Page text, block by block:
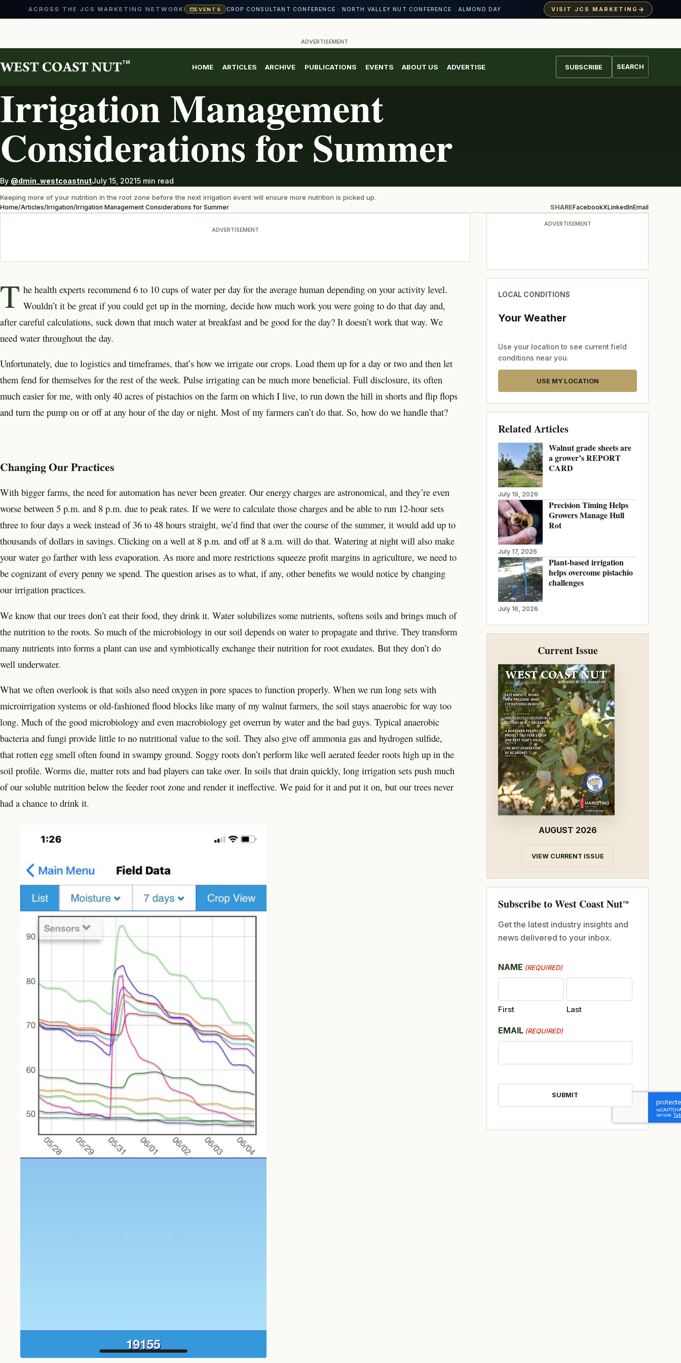
ACROSS THE JCS MARKETING NETWORK EVENTS CROP CONSULTANT CONFERENCE · NORTH VALLEY NUT CONFERENCE · ALMOND DAY VISIT JCS MARKETING →
content
ADVERTISEMENT
TM
HOME ARTICLES ARCHIVE PUBLICATIONS EVENTS ABOUT US ADVERTISE SUBSCRIBE SEARCH
Irrigation Management
Considerations for Summer
By @dmin_westcoastnutJuly 15, 20215 min read
Keeping more of your nutrition in the root zone before the next irrigation event will ensure more nutrition is picked up.
Home/Articles/Irrigation/Irrigation Management Considerations for Summer SHAREFacebookXLinkedInEmail
ADVERTISEMENT
T he health experts recommend 6 to 10 cups of water per day for the average human depending on your activity level.
Wouldn’t it be great if you could get up in the morning, decide how much work you were going to do that day and,
after careful calculations, suck down that much water at breakfast and be good for the day? It doesn’t work that way. We
need water throughout the day.
Unfortunately, due to logistics and timeframes, that’s how we irrigate our crops. Load them up for a day or two and then let
them fend for themselves for the rest of the week. Pulse irrigating can be much more beneficial. Full disclosure, its often
much easier for me, with only 40 acres of pistachios on the farm on which I live, to run down the hill in shorts and flip flops
and turn the pump on or off at any hour of the day or night. Most of my farmers can’t do that. So, how do we handle that?
Changing Our Practices
With bigger farms, the need for automation has never been greater. Our energy charges are astronomical, and they’re even
worse between 5 p.m. and 8 p.m. due to peak rates. If we were to calculate those charges and be able to run 12-hour sets
three to four days a week instead of 36 to 48 hours straight, we’d find that over the course of the summer, it would add up to
thousands of dollars in savings. Clicking on a well at 8 p.m. and off at 8 a.m. will do that. Watering at night will also make
your water go farther with less evaporation. As more and more restrictions squeeze profit margins in agriculture, we need to
be cognizant of every penny we spend. The question arises as to what, if any, other benefits we would notice by changing
our irrigation practices.
We know that our trees don’t eat their food, they drink it. Water solubilizes some nutrients, softens soils and brings much of
the nutrition to the roots. So much of the microbiology in our soil depends on water to propagate and thrive. They transform
many nutrients into forms a plant can use and symbiotically exchange their nutrition for root exudates. But they don’t do
well underwater.
What we often overlook is that soils also need oxygen in pore spaces to function properly. When we run long sets with
microirrigation systems or old-fashioned flood blocks like many of my walnut farmers, the soil stays anaerobic for way too
long. Much of the good microbiology and even macrobiology get overrun by water and the bad guys. Typical anaerobic
bacteria and fungi provide little to no nutritional value to the soil. They also give off ammonia gas and hydrogen sulfide,
that rotten egg smell often found in swampy ground. Soggy roots don’t perform like well aerated feeder roots high up in the
soil profile. Worms die, matter rots and bad players can take over. In soils that drain quickly, long irrigation sets push much
of our soluble nutrition below the feeder root zone and render it ineffective. We paid for it and put it on, but our trees never
had a chance to drink it.
ADVERTISEMENT
LOCAL CONDITIONS
Your Weather
Use your location to see current field
conditions near you.
USE MY LOCATION
Related Articles
Walnut grade sheets are
a grower’s REPORT
CARD
July 19, 2026
Precision Timing Helps
Growers Manage Hull
Rot
July 17, 2026
Plant-based irrigation
helps overcome pistachio
challenges
July 16, 2026
Current Issue
AUGUST 2026
VIEW CURRENT ISSUE
Subscribe to West Coast NutTM
Get the latest industry insights and
news delivered to your inbox.
NAME (REQUIRED)
First Last
EMAIL (REQUIRED)